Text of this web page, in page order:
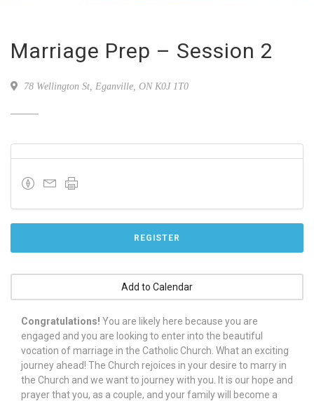
Marriage Prep – Session 2
78 Wellington St, Eganville, ON K0J 1T0
REGISTER
Add to Calendar
Congratulations! You are likely here because you are
engaged and you are looking to enter into the beautiful
vocation of marriage in the Catholic Church. What an exciting
journey ahead! The Church rejoices in your desire to marry in
the Church and we want to journey with you. It is our hope and
prayer that you, as a couple, and your family will become a